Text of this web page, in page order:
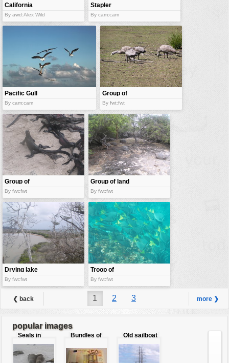
California
State Capitol
By awd:Alex Wild
Stapler
By cam:cam
Pacific Gull
By cam:cam
Group of
gooses
By fwt:fwt
Group of
iguana
By fwt:fwt
Group of land
turtles
By fwt:fwt
Drying lake
By fwt:fwt
Troop of
surgeon fish
By fwt:fwt
❮ back 1 2 3 more ❯
popular images
Seals in
love
Bundles of
Old sailboat